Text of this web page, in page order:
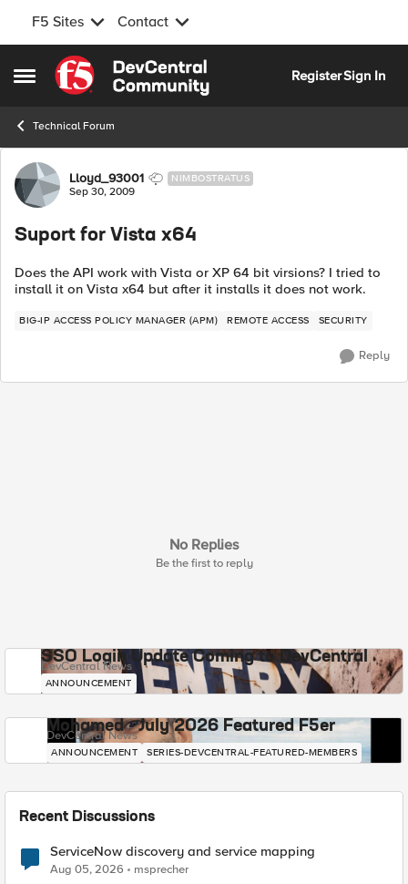
F5 Sites Contact
Open Side Menu
Skip to content
RegisterSign In
Technical Forum
Forum Discussion
Lloyd_93001 NIMBOSTRATUS
Sep 30, 2009
Suport for Vista x64
Does the API work with Vista or XP 64 bit virsions? I tried to
install it on Vista x64 but after it installs it does not work.
BIG-IP ACCESS POLICY MANAGER (APM) REMOTE ACCESS SECURITY
Reply
No Replies
Be the first to reply
SSO Login Update Coming to DevCentral
DevCentral News
ANNOUNCEMENT
Mohamed - July 2026 Featured F5er
DevCentral News
ANNOUNCEMENT SERIES-DEVCENTRAL-FEATURED-MEMBERS
Recent Discussions
ServiceNow discovery and service mapping
Aug 05, 2026 msprecher